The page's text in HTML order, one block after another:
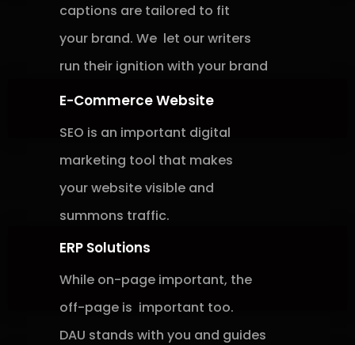
captions are tailored to fit
your brand. We let our writers
run their ignition with your brand
E-Commerce Website
SEO is an important digital
marketing tool that makes
your website visible and
summons traffic.
ERP Solutions
While on-page important, the
off-page is important too.
DAU stands with you and guides